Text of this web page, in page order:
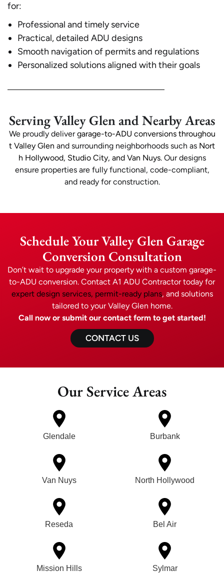
for:
Professional and timely service
Practical, detailed ADU designs
Smooth navigation of permits and regulations
Personalized solutions aligned with their goals
Serving Valley Glen and Nearby Areas
We proudly delivergarage-to-ADU conversions throughou
t Valley Glen and surrounding neighborhoods such as Nort
h Hollywood, Studio City, and Van Nuys. Our designs
ensure properties are fully functional, code-compliant,
and ready for construction.
Schedule Your Valley Glen Garage
Conversion Consultation
Don’t wait to upgrade your property with a custom garage-
to-ADU conversion. Contact A1 ADU Contractor today for
expert design services, permit-ready plans, and solutions
tailored to your Valley Glen home.
Call now or submit our contact form to get started!
CONTACT US
Our Service Areas
Glendale Burbank
Van Nuys North Hollywood
Reseda Bel Air
Mission Hills Sylmar